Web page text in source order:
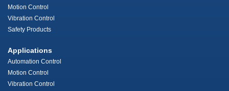
Motion Control
Vibration Control
Safety Products
Applications
Automation Control
Motion Control
Vibration Control